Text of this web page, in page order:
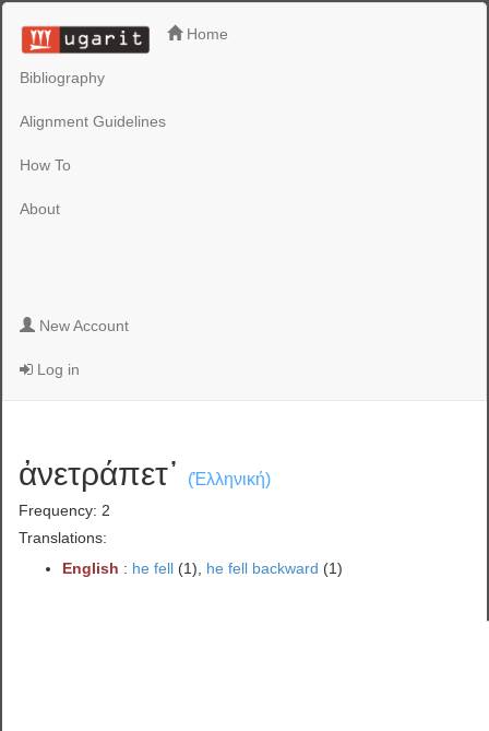
Home
Bibliography
Alignment Guidelines
How To
About
New Account
Log in
ἀνετράπετ᾽ (Ἑλληνική)
Frequency: 2
Translations:
English : he fell (1), he fell backward (1)